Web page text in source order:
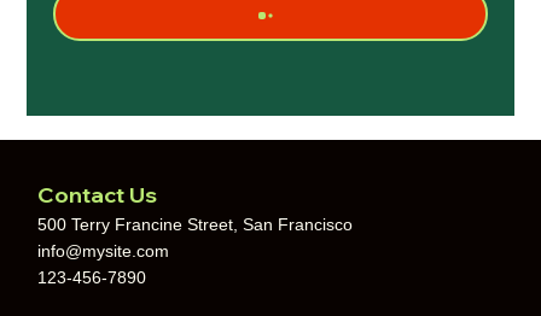
Contact Us
500 Terry Francine Street, San Francisco
info@mysite.com
123-456-7890